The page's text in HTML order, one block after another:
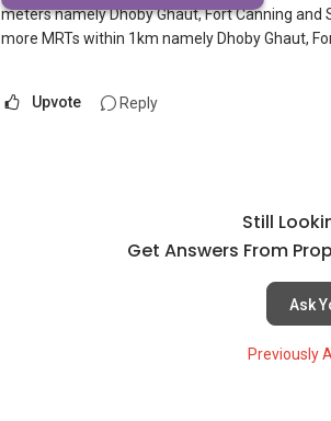
meters namely Dhoby Ghaut, Fort Canning
more MRTs within 1km namely Dhoby Ghaut,
Upvote Reply
Still
Get Answers From
Ask
Previously